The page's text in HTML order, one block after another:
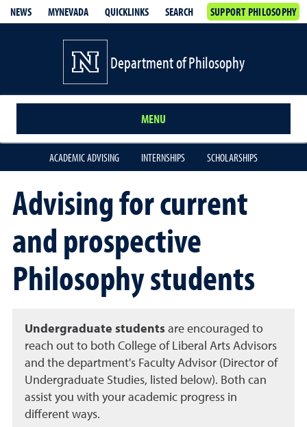
NEWS MYNEVADA QUICKLINKS SEARCH SUPPORT PHILOSOPHY
Department of Philosophy
MENU
ACADEMIC ADVISING INTERNSHIPS SCHOLARSHIPS
Advising for current
and prospective
Philosophy students
Undergraduate students are encouraged to
reach out to both College of Liberal Arts Advisors
and the department's Faculty Advisor (Director of
Undergraduate Studies, listed below). Both can
assist you with your academic progress in
different ways.